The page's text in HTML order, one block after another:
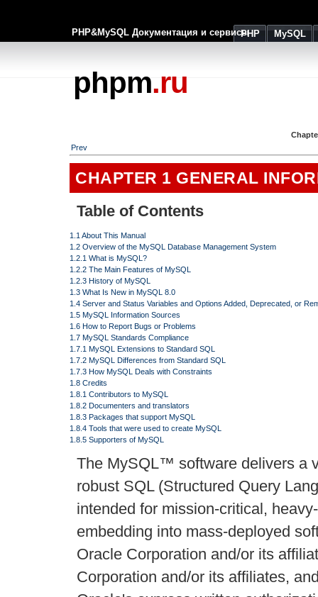
PHP&MySQL Документация и сервисыPHP MySQL
phpm.ru
Prev
CHAPTER 1 GENERAL
Table of Contents
1.1 About This Manual
1.2 Overview of the MySQL Database Management System
1.2.1 What is MySQL?
1.2.2 The Main Features of MySQL
1.2.3 History of MySQL
1.3 What Is New in MySQL 8.0
1.4 Server and Status Variables and Options Added, Deprecated, or
1.5 MySQL Information Sources
1.6 How to Report Bugs or Problems
1.7 MySQL Standards Compliance
1.7.1 MySQL Extensions to Standard SQL
1.7.2 MySQL Differences from Standard SQL
1.7.3 How MySQL Deals with Constraints
1.8 Credits
1.8.1 Contributors to MySQL
1.8.2 Documenters and translators
1.8.3 Packages that support MySQL
1.8.4 Tools that were used to create MySQL
1.8.5 Supporters of MySQL
The MySQL™ software delivers a
robust SQL (Structured Query
intended for mission-critical,
embedding into mass-deployed
Oracle Corporation and/or its
Corporation and/or its affiliates,